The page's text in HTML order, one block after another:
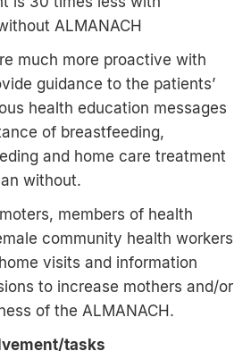
ALMANACH
much more proactive with
guidance to the patients’
health education messages
of breastfeeding,
and home care treatment
without.
members of health
community health workers
visits and information
to increase mothers and/or
of the ALMANACH.
tasks